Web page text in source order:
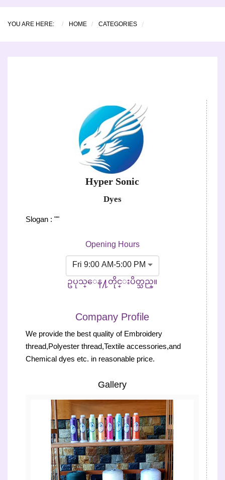
YOU ARE HERE: HOME CATEGORIES
Hyper Sonic
Dyes
Slogan : ""
Opening Hours
Fri 9:00 AM-5:00 PM
ဥပုသ္ေန႔တိုင္းပိတ္သည္။
Company Profile
We provide the best quality of Embroidery
thread,Polyester thread,Textile accessories,and
Chemical dyes etc. in reasonable price.
Gallery
Previous